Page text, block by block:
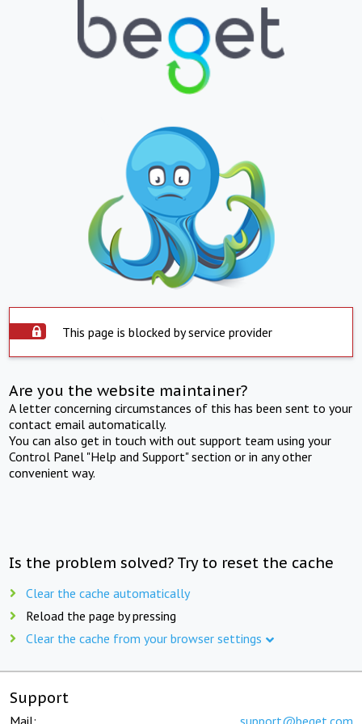
This page is blocked by service provider
Are you the website maintainer?
A letter concerning circumstances of this has been sent to your
contact email automatically.
You can also get in touch with out support team using your
Control Panel "Help and Support" section or in any other
convenient way.
Is the problem solved? Try to reset the cache
Clear the cache automatically
Reload the page by pressing
Clear the cache from your browser settings
Support
Mail: support@beget.com